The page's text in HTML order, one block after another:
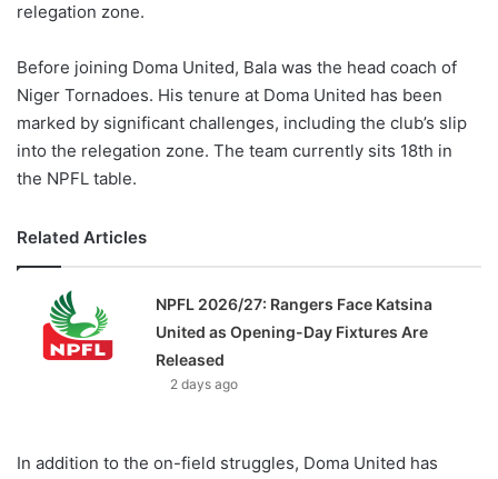
relegation zone.
Before joining Doma United, Bala was the head coach of
Niger Tornadoes. His tenure at Doma United has been
marked by significant challenges, including the club’s slip
into the relegation zone. The team currently sits 18th in
the NPFL table.
Related Articles
NPFL 2026/27: Rangers Face Katsina
United as Opening-Day Fixtures Are
Released
2 days ago
In addition to the on-field struggles, Doma United has